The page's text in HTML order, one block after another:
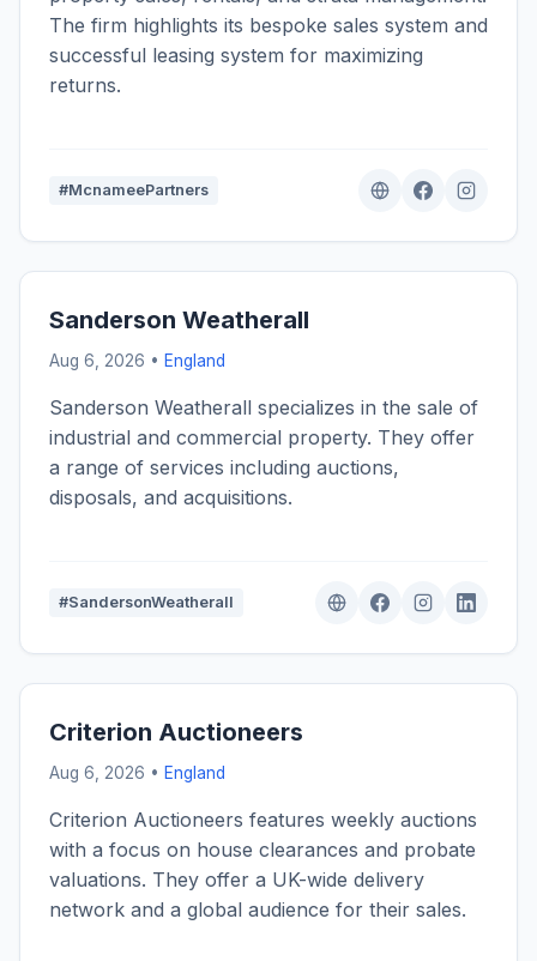
The firm highlights its bespoke sales system and
successful leasing system for maximizing
returns.
#McnameePartners
Sanderson Weatherall
Aug 6, 2026 • England
Sanderson Weatherall specializes in the sale of
industrial and commercial property. They offer
a range of services including auctions,
disposals, and acquisitions.
#SandersonWeatherall
Criterion Auctioneers
Aug 6, 2026 • England
Criterion Auctioneers features weekly auctions
with a focus on house clearances and probate
valuations. They offer a UK-wide delivery
network and a global audience for their sales.